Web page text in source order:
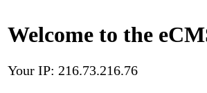
Welcome to the
Your IP: 216.73.216.76